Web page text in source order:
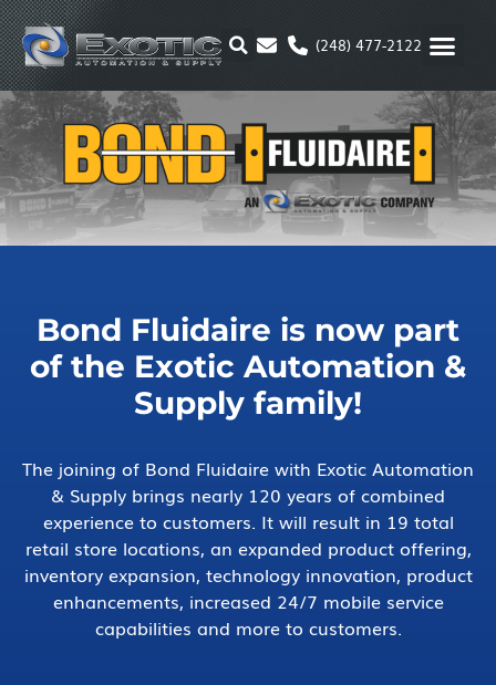
Skip
to
content
(248) 477-2122
Bond Fluidaire is now part
of the Exotic Automation &
Supply family!
The joining of Bond Fluidaire with Exotic Automation
& Supply brings nearly 120 years of combined
experience to customers. It will result in 19 total
retail store locations, an expanded product offering,
inventory expansion, technology innovation, product
enhancements, increased 24/7 mobile service
capabilities and more to customers.